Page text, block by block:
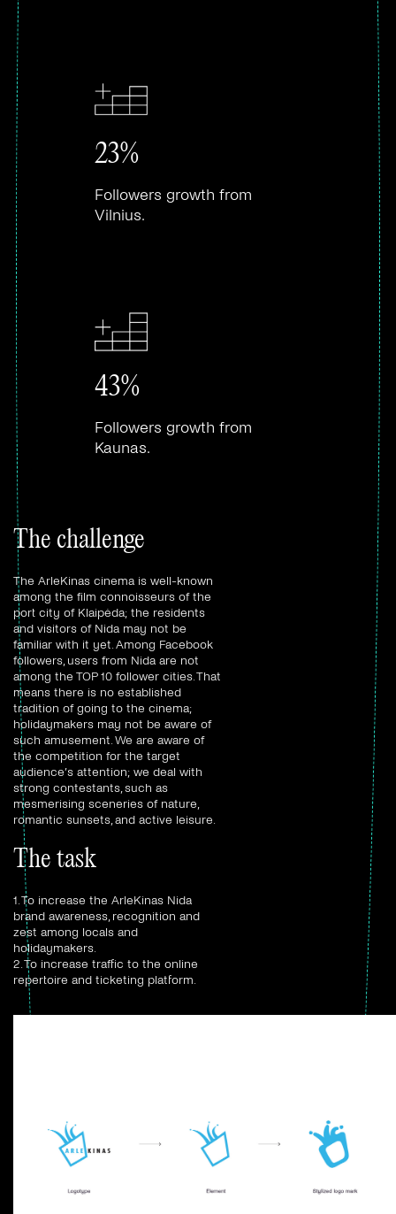
23%
Followers growth from
Vilnius.
43%
Followers growth from
Kaunas.
The challenge
The ArleKinas cinema is well-known
among the film connoisseurs of the
port city of Klaipėda; the residents
and visitors of Nida may not be
familiar with it yet. Among Facebook
followers, users from Nida are not
among the TOP 10 follower cities. That
means there is no established
tradition of going to the cinema;
holidaymakers may not be aware of
such amusement. We are aware of
the competition for the target
audience’s attention; we deal with
strong contestants, such as
mesmerising sceneries of nature,
romantic sunsets, and active leisure.
The task
1. To increase the ArleKinas Nida
brand awareness, recognition and
zest among locals and
holidaymakers.
2. To increase traffic to the online
repertoire and ticketing platform.